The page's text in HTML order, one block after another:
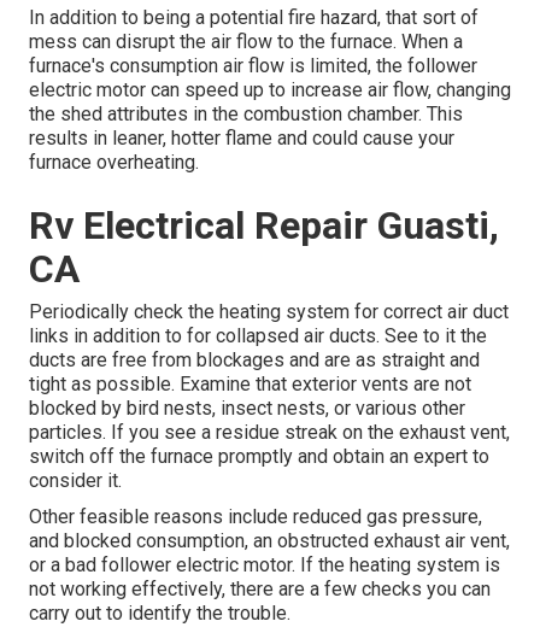
In addition to being a potential fire hazard, that sort of
mess can disrupt the air flow to the furnace. When a
furnace's consumption air flow is limited, the follower
electric motor can speed up to increase air flow, changing
the shed attributes in the combustion chamber. This
results in leaner, hotter flame and could cause your
furnace overheating.
Rv Electrical Repair Guasti,
CA
Periodically check the heating system for correct air duct
links in addition to for collapsed air ducts. See to it the
ducts are free from blockages and are as straight and
tight as possible. Examine that exterior vents are not
blocked by bird nests, insect nests, or various other
particles. If you see a residue streak on the exhaust vent,
switch off the furnace promptly and obtain an expert to
consider it.
Other feasible reasons include reduced gas pressure,
and blocked consumption, an obstructed exhaust air vent,
or a bad follower electric motor. If the heating system is
not working effectively, there are a few checks you can
carry out to identify the trouble.